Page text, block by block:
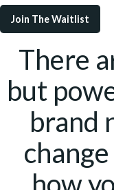
Join The Waitlist
There
but
brand